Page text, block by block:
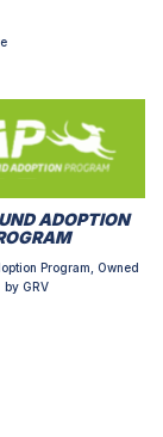
ADOPTION
Program, Owned
by GRV